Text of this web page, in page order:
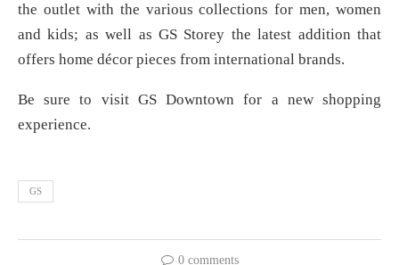
the outlet with the various collections for men, women
and kids; as well as GS Storey the latest addition that
offers home décor pieces from international brands.
Be sure to visit GS Downtown for a new shopping
experience.
GS
0 comments